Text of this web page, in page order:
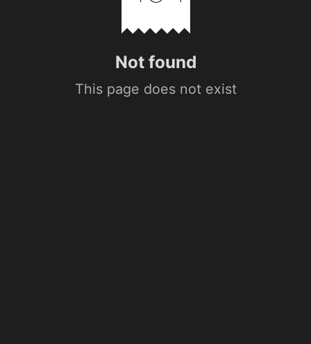
Not found
This page does not exist